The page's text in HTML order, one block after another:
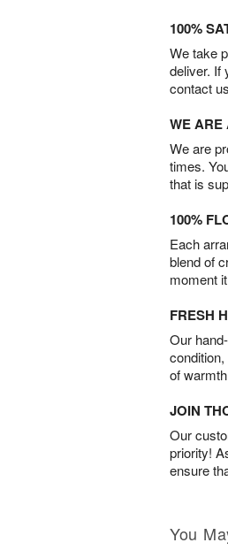
100%
We take
deliver. If
contact
WE ARE
We are
times.
that is
100%
Each
blend of
moment
FRESH
Our
of
JOIN
Our
priority!
ensure
You